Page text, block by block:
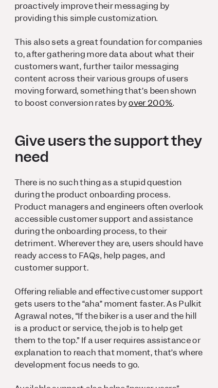
proactively improve their messaging by
providing this simple customization.
This also sets a great foundation for companies
to, after gathering more data about what their
customers want, further tailor messaging
content across their various groups of users
moving forward, something that’s been shown
to boost conversion rates byover 200%.
Give users the support they
need
There is no such thing as a stupid question
during the product onboarding process.
Product managers and engineers often overlook
accessible customer support and assistance
during the onboarding process, to their
detriment. Wherever they are, users should have
ready access to FAQs, help pages, and
customer support.
Offering reliable and effective customer support
gets users to the “aha” moment faster. As Pulkit
Agrawal notes, “If the biker is a user and the hill
is a product or service, the job is to help get
them to the top.” If a user requires assistance or
explanation to reach that moment, that’s where
development focus needs to go.